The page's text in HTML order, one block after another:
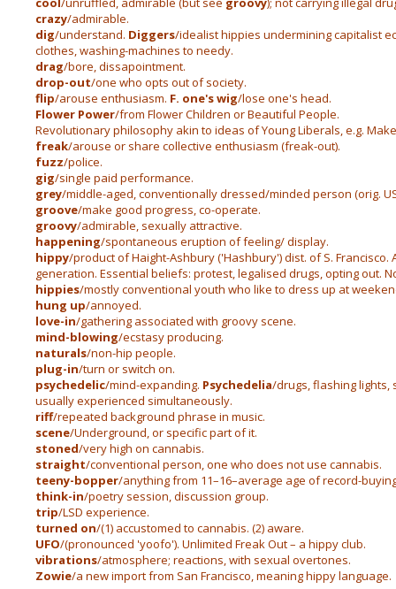
crazy/admirable.
dig/understand. Diggers/idealist hippies undermining capitalist
clothes, washing-machines to needy.
drag/bore, dissapointment.
drop-out/one who opts out of society.
flip/arouse enthusiasm. F. one's wig/lose one's head.
Flower Power/from Flower Children or Beautiful People.
Revolutionary philosophy akin to ideas of Young Liberals, e.g.
freak/arouse or share collective enthusiasm (freak-out).
fuzz/police.
gig/single paid performance.
grey/middle-aged, conventionally dressed/minded person (orig.
groove/make good progress, co-operate.
groovy/admirable, sexually attractive.
happening/spontaneous eruption of feeling/ display.
hippy/product of Haight-Ashbury ('Hashbury') dist. of S. Francisco.
generation. Essential beliefs: protest, legalised drugs, opting out.
hippies/mostly conventional youth who like to dress up at
hung up/annoyed.
love-in/gathering associated with groovy scene.
mind-blowing/ecstasy producing.
naturals/non-hip people.
plug-in/turn or switch on.
psychedelic/mind-expanding. Psychedelia/drugs, flashing lights,
usually experienced simultaneously.
riff/repeated background phrase in music.
scene/Underground, or specific part of it.
stoned/very high on cannabis.
straight/conventional person, one who does not use cannabis.
teeny-bopper/anything from 11–16–average age of record-
think-in/poetry session, discussion group.
trip/LSD experience.
turned on/(1) accustomed to cannabis. (2) aware.
UFO/(pronounced 'yoofo'). Unlimited Freak Out – a hippy club.
vibrations/atmosphere; reactions, with sexual overtones.
Zowie/a new import from San Francisco, meaning hippy language.